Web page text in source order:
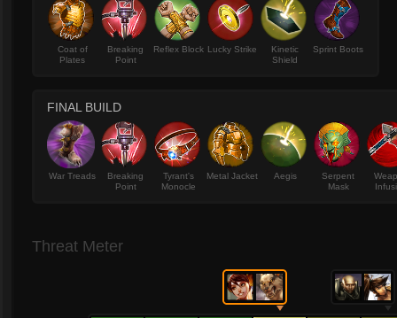
Coat of
Plates
Breaking
Point
Reflex Block Lucky Strike
Kinetic
Shield
Sprint Boots
FINAL BUILD
War Treads
Breaking
Point
Tyrant's
Monocle
Metal Jacket Aegis
Serpent
Mask
Threat Meter